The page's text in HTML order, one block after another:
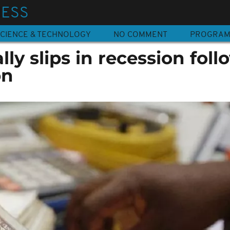
& TECHNOLOGY NO COMMENT
slips in recession